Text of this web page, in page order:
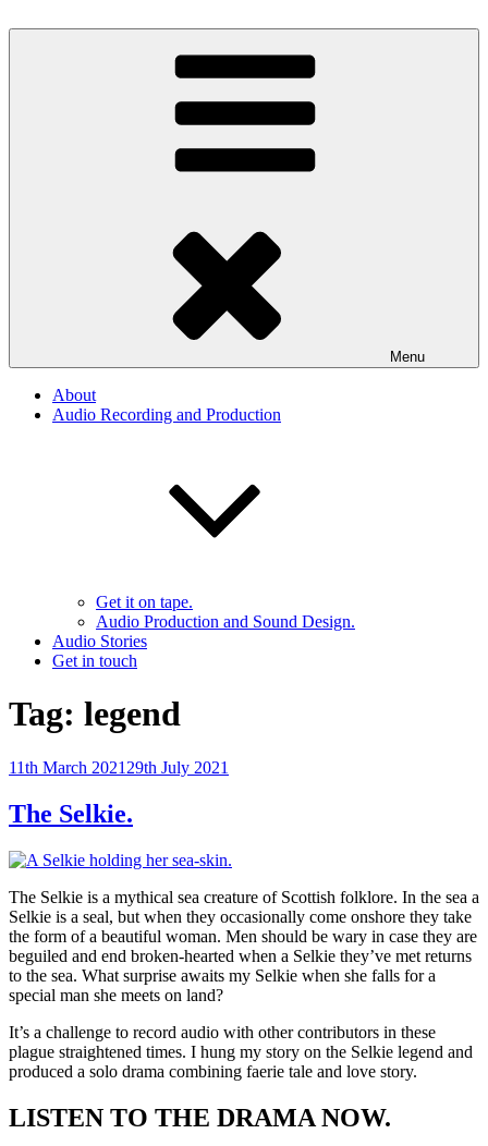
to
Menu
About
Audio Recording and Production
Get it on tape.
Audio Production and Sound Design.
Audio Stories
Get in touch
Tag: legend
Posted
11th March 2021 29th July 2021
The Selkie.
The Selkie is a mythical sea creature of Scottish folklore. In the sea a
Selkie is a seal, but when they occasionally come onshore they take
the form of a beautiful woman. Men should be wary in case they are
beguiled and end broken-hearted when a Selkie they’ve met returns
to the sea. What surprise awaits my Selkie when she falls for a
special man she meets on land?
It’s a challenge to record audio with other contributors in these
plague straightened times. I hung my story on the Selkie legend and
produced a solo drama combining faerie tale and love story.
LISTEN TO THE DRAMA NOW.